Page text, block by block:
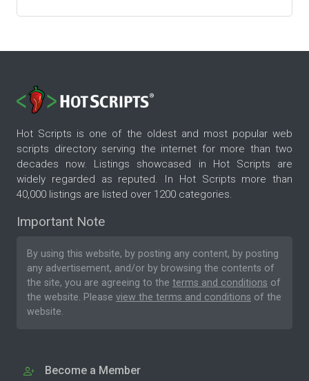
Hot Scripts is one of the oldest and most popular web
scripts directory serving the internet for more than two
decades now. Listings showcased in Hot Scripts are
widely regarded as reputed. In Hot Scripts more than
40,000 listings are listed over 1200 categories.
Important Note
By using this website, by posting any content, by posting
any advertisement, and/or by browsing the contents of
the site, you are agreeing to the terms and conditions of
the website. Please view the terms and conditions of the
website.
Become a Member